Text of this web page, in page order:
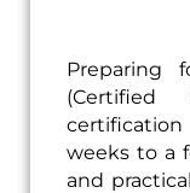
Preparing
(Certified
weeks to a
and